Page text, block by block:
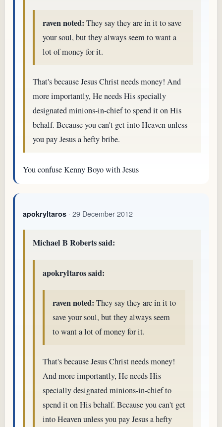
raven noted: They say they are in it to save
your soul, but they always seem to want a
lot of money for it.
That's because Jesus Christ needs money! And
more importantly, He needs His specially
designated minions-in-chief to spend it on His
behalf. Because you can't get into Heaven unless
you pay Jesus a hefty bribe.
You confuse Kenny Boyo with Jesus
apokryltaros · 29 December 2012
Michael B Roberts said:
apokryltaros said:
raven noted: They say they are in it to
save your soul, but they always seem
to want a lot of money for it.
That's because Jesus Christ needs money!
And more importantly, He needs His
specially designated minions-in-chief to
spend it on His behalf. Because you can't get
into Heaven unless you pay Jesus a hefty